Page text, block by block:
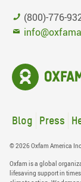
(800)-776-
Blog Press
© 2026 Oxfam America
Oxfam is a global
lifesaving support in